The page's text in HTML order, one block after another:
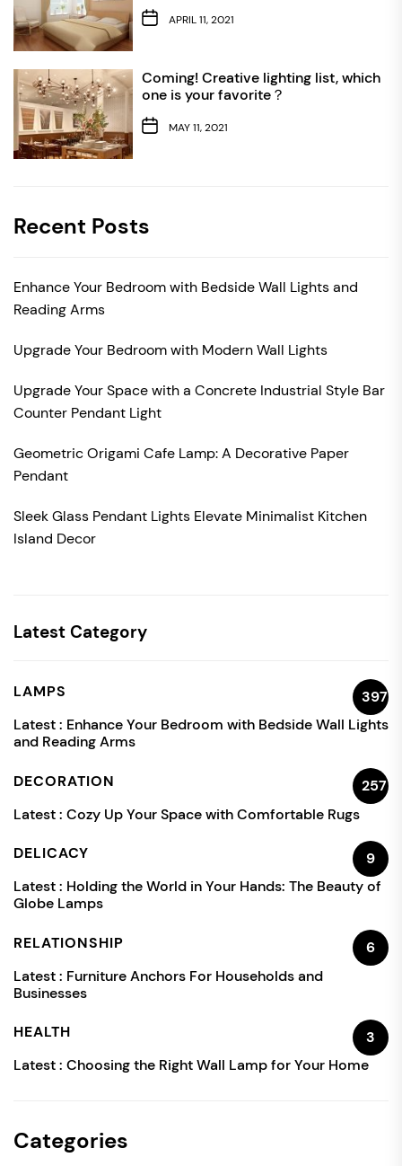
APRIL 11, 2021
Coming! Creative lighting list, which
one is your favorite？
MAY 11, 2021
Recent Posts
Enhance Your Bedroom with Bedside Wall Lights and
Reading Arms
Upgrade Your Bedroom with Modern Wall Lights
Upgrade Your Space with a Concrete Industrial Style Bar
Counter Pendant Light
Geometric Origami Cafe Lamp: A Decorative Paper
Pendant
Sleek Glass Pendant Lights Elevate Minimalist Kitchen
Island Decor
Latest Category
LAMPS
397
Latest : Enhance Your Bedroom with Bedside Wall Lights
and Reading Arms
DECORATION
257
Latest : Cozy Up Your Space with Comfortable Rugs
DELICACY
9
Latest : Holding the World in Your Hands: The Beauty of
Globe Lamps
RELATIONSHIP
6
Latest : Furniture Anchors For Households and
Businesses
HEALTH
3
Latest : Choosing the Right Wall Lamp for Your Home
Categories